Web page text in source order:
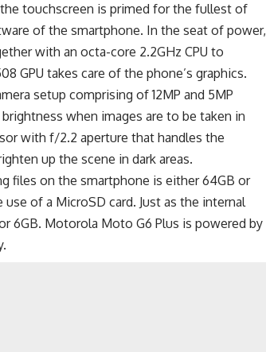
touchscreen is primed for the fullest of
of the smartphone. In the seat of power,
with an octa-core 2.2GHz CPU to
GPU takes care of the phone’s graphics.
setup comprising of 12MP and 5MP
when images are to be taken in
with f/2.2 aperture that handles the
up the scene in dark areas.
files on the smartphone is either 64GB or
of a MicroSD card. Just as the internal
6GB. Motorola Moto G6 Plus is powered by